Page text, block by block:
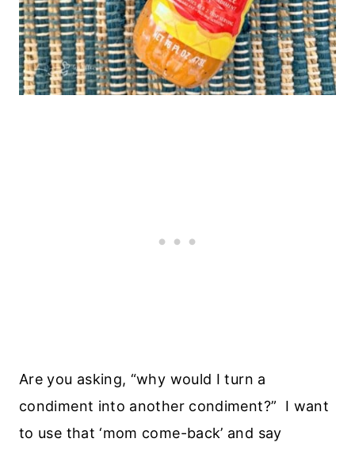
Are you asking, “why would I turn a
condiment into another condiment?” I want
to use that ‘mom come-back’ and say